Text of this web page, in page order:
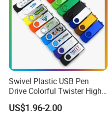
Swivel Plastic USB Pen
Drive Colorful Twister High
Speed Flash Drive
US$1.96-2.00